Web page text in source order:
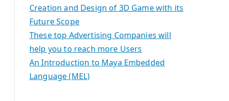
Creation and Design of 3D Game with its
Future Scope
These top Advertising Companies will
help you to reach more Users
An Introduction to Maya Embedded
Language (MEL)